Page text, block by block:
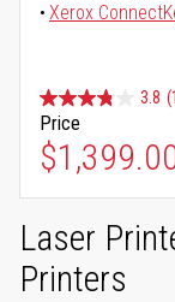
Xerox
3.8
Price
Laser
Printers